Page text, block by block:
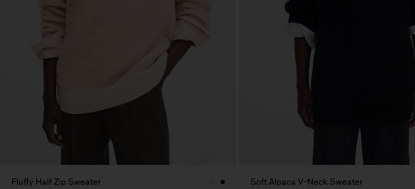
Fluffy Half Zip Sweater
Soft Alpaca V-Neck Sweater